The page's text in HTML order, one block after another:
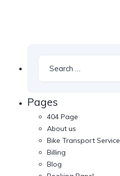
Pages
404 Page
About us
Bike Transport Service
Billing
Blog